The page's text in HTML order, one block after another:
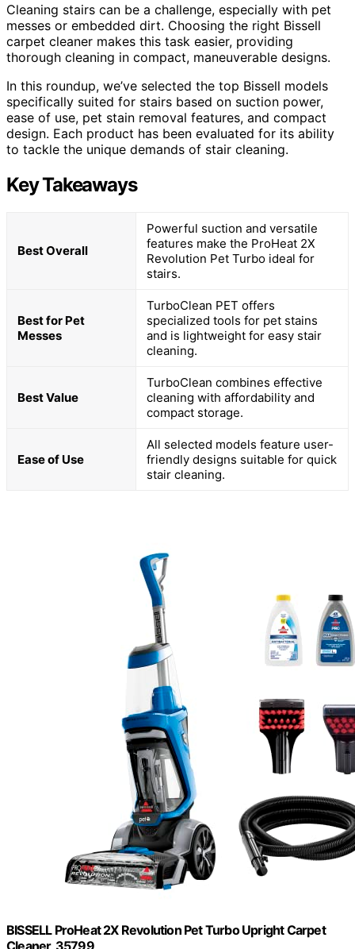
Cleaning stairs can be a challenge, especially with pet
messes or embedded dirt. Choosing the right Bissell
carpet cleaner makes this task easier, providing
thorough cleaning in compact, maneuverable designs.
In this roundup, we’ve selected the top Bissell models
specifically suited for stairs based on suction power,
ease of use, pet stain removal features, and compact
design. Each product has been evaluated for its ability
to tackle the unique demands of stair cleaning.
Key Takeaways
Best Overall
Powerful suction and versatile
features make the ProHeat 2X
Revolution Pet Turbo ideal for
stairs.
Best for Pet
Messes
TurboClean PET offers
specialized tools for pet stains
and is lightweight for easy stair
cleaning.
Best Value
TurboClean combines effective
cleaning with affordability and
compact storage.
Ease of Use
All selected models feature user-
friendly designs suitable for quick
stair cleaning.
BISSELL ProHeat 2X Revolution Pet Turbo Upright Carpet
Cleaner, 35799